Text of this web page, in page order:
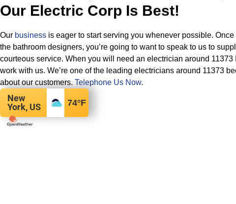
Our Electric Corp Is Best!
Our business is eager to start serving you whenever possible.
the bathroom designers, you’re going to want to speak to us to
courteous service. When you will need an electrician around 11373
work with us. We’re one of the leading electricians around 11373
about our customers. Telephone Us Now.
New
York, US
74°F